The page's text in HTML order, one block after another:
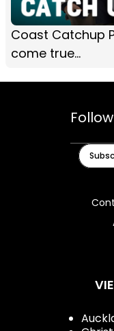
Coast Catchup
come true...